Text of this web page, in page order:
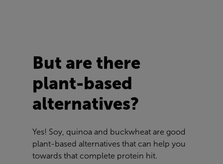
But are there
plant-based
alternatives?
Yes! Soy, quinoa and buckwheat are good
plant-based alternatives that can help you
towards that complete protein hit.